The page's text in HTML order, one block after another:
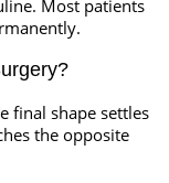
Most patients
final shape settles
the opposite